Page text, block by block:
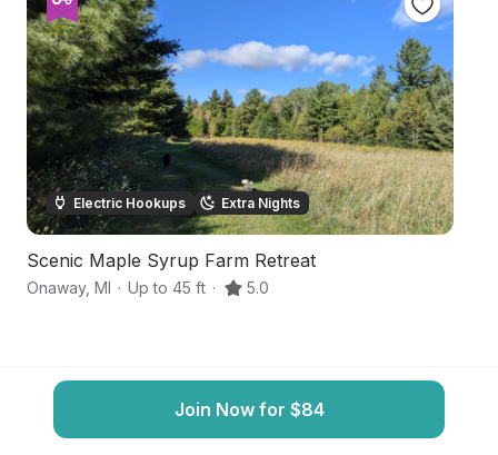
Electric Hookups Extra Nights
Scenic Maple Syrup Farm Retreat
Onaway, MI · Up to 45 ft · 5.0
Join Now for $84